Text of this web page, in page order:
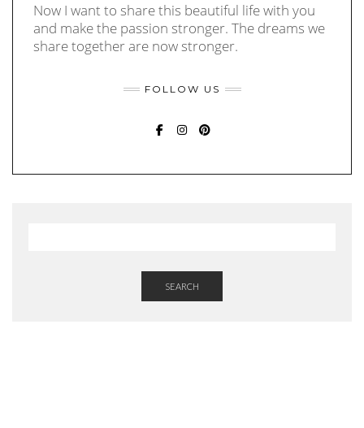
Now I want to share this beautiful life with you
and make the passion stronger. The dreams we
share together are now stronger.
FOLLOW US
SEARCH